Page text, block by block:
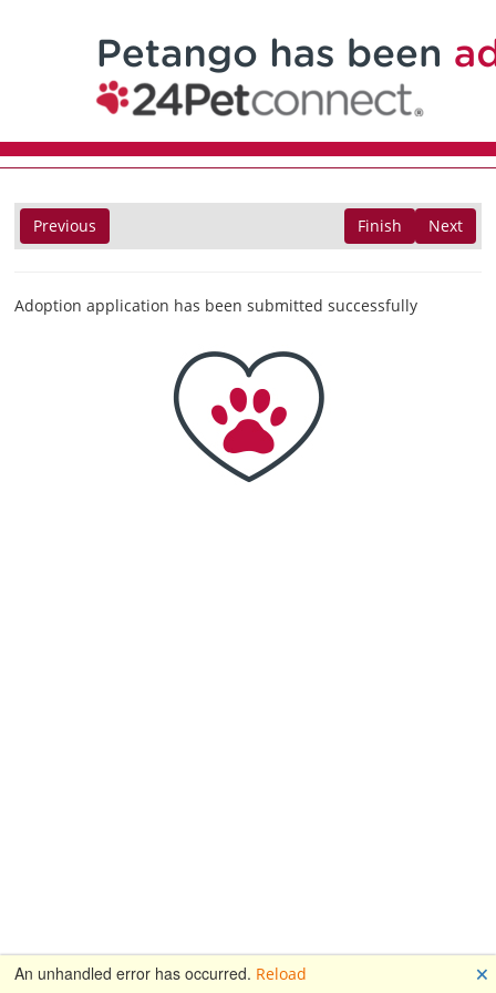
Previous Next
Finish
Adoption application has been submitted successfully
An unhandled error has occurred. Reload 🗙